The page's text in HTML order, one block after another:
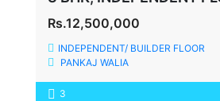
Rs.12,500,000
INDEPENDENT/ BUILDER FLOOR
PANKAJ WALIA
3